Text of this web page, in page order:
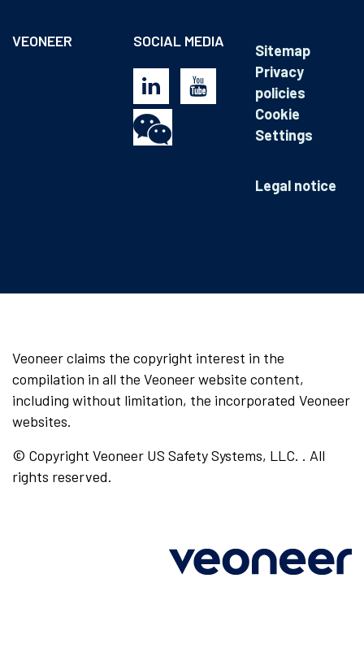
VEONEER SOCIAL MEDIA
Sitemap
Privacy
policies
Cookie
Settings
Legal notice
Veoneer claims the copyright interest in the
compilation in all the Veoneer website content,
including without limitation, the incorporated Veoneer
websites.
© Copyright Veoneer US Safety Systems, LLC. . All
rights reserved.